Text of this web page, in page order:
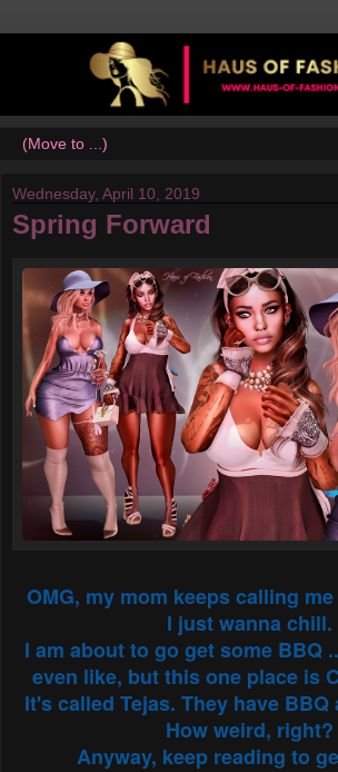
Wednesday, April 10, 2019
Spring Forward
OMG, my mom keeps calling
I just wanna chill.
I am about to go get some BBQ
even like, but this one place is
It's called Tejas. They have
How weird, right?
Anyway, keep reading to